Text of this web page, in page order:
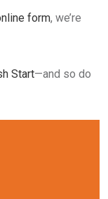
form, we’re
Start—and so do